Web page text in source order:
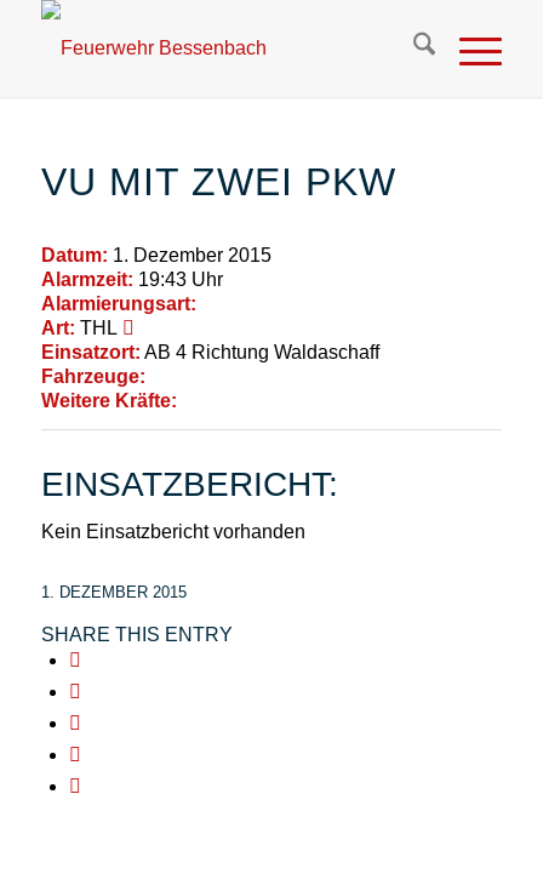
VU MIT ZWEI PKW
Datum: 1. Dezember 2015
Alarmzeit: 19:43 Uhr
Alarmierungsart:
Art: THL
Einsatzort: AB 4 Richtung Waldaschaff
Fahrzeuge:
Weitere Kräfte:
EINSATZBERICHT:
Kein Einsatzbericht vorhanden
1. DEZEMBER 2015
SHARE THIS ENTRY